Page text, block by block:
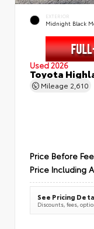
EXTERIOR
Midnight Black
Used 2026
Toyota
Mileage 2,610
Price Before
Price Including
See Pricing
Discounts, fees,